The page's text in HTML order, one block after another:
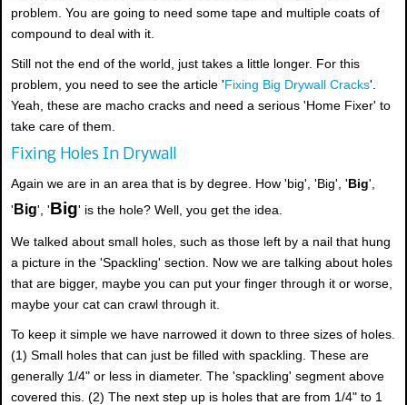
problem. You are going to need some tape and multiple coats of
compound to deal with it.
Still not the end of the world, just takes a little longer. For this
problem, you need to see the article 'Fixing Big Drywall Cracks'.
Yeah, these are macho cracks and need a serious 'Home Fixer' to
take care of them.
Fixing Holes In Drywall
Again we are in an area that is by degree. How 'big', 'Big', 'Big',
' Big', 'Big' is the hole? Well, you get the idea.
We talked about small holes, such as those left by a nail that hung
a picture in the 'Spackling' section. Now we are talking about holes
that are bigger, maybe you can put your finger through it or worse,
maybe your cat can crawl through it.
To keep it simple we have narrowed it down to three sizes of holes.
(1) Small holes that can just be filled with spackling. These are
generally 1/4" or less in diameter. The 'spackling' segment above
covered this. (2) The next step up is holes that are from 1/4" to 1